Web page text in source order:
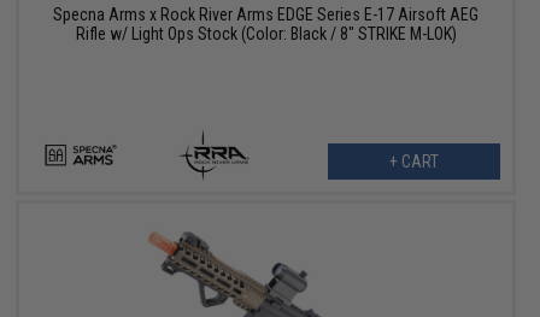
Specna Arms x Rock River Arms EDGE Series E-17 Airsoft AEG
Rifle w/ Light Ops Stock (Color: Black / 8" STRIKE M-LOK)
+ CART